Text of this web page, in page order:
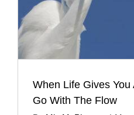
When Life Gives
Go With The Flow